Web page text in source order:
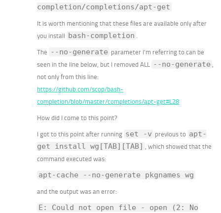
completion/completions/apt-get
It is worth mentioning that these files are available only after
you install bash-completion .
The --no-generate parameter I’m referring to can be
seen in the line below, but I removed ALL --no-generate ,
not only from this line:
https://github.com/scop/bash-
completion/blob/master/completions/apt-get#L28
How did I come to this point?
I got to this point after running set -v previous to apt-
get install wg[TAB][TAB] , which showed that the
command executed was:
apt-cache --no-generate pkgnames wg
and the output was an error:
E: Could not open file - open (2: No